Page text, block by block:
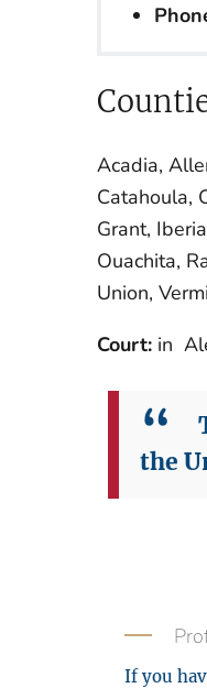
Acadia,
Catahoula,
Grant,
Ouachita,
Union,
Court: in
the
If you